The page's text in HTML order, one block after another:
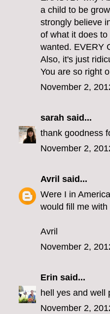
a child to be
strongly believe
of what it does
wanted. EVERY
Also, it's just
You are so right
November 2,
sarah said...
thank goodness
November 2,
Avril said...
Were I in
would fill me
Avril
November 2,
Erin said...
hell yes and well
November 2,